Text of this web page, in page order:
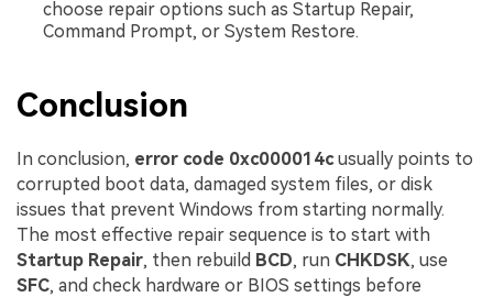
choose repair options such as Startup Repair,
Command Prompt, or System Restore.
Conclusion
In conclusion, error code 0xc000014cusually points to
corrupted boot data, damaged system files, or disk
issues that prevent Windows from starting normally.
The most effective repair sequence is to start with
Startup Repair, then rebuild BCD, run CHKDSK, use
SFC, and check hardware or BIOS settings before